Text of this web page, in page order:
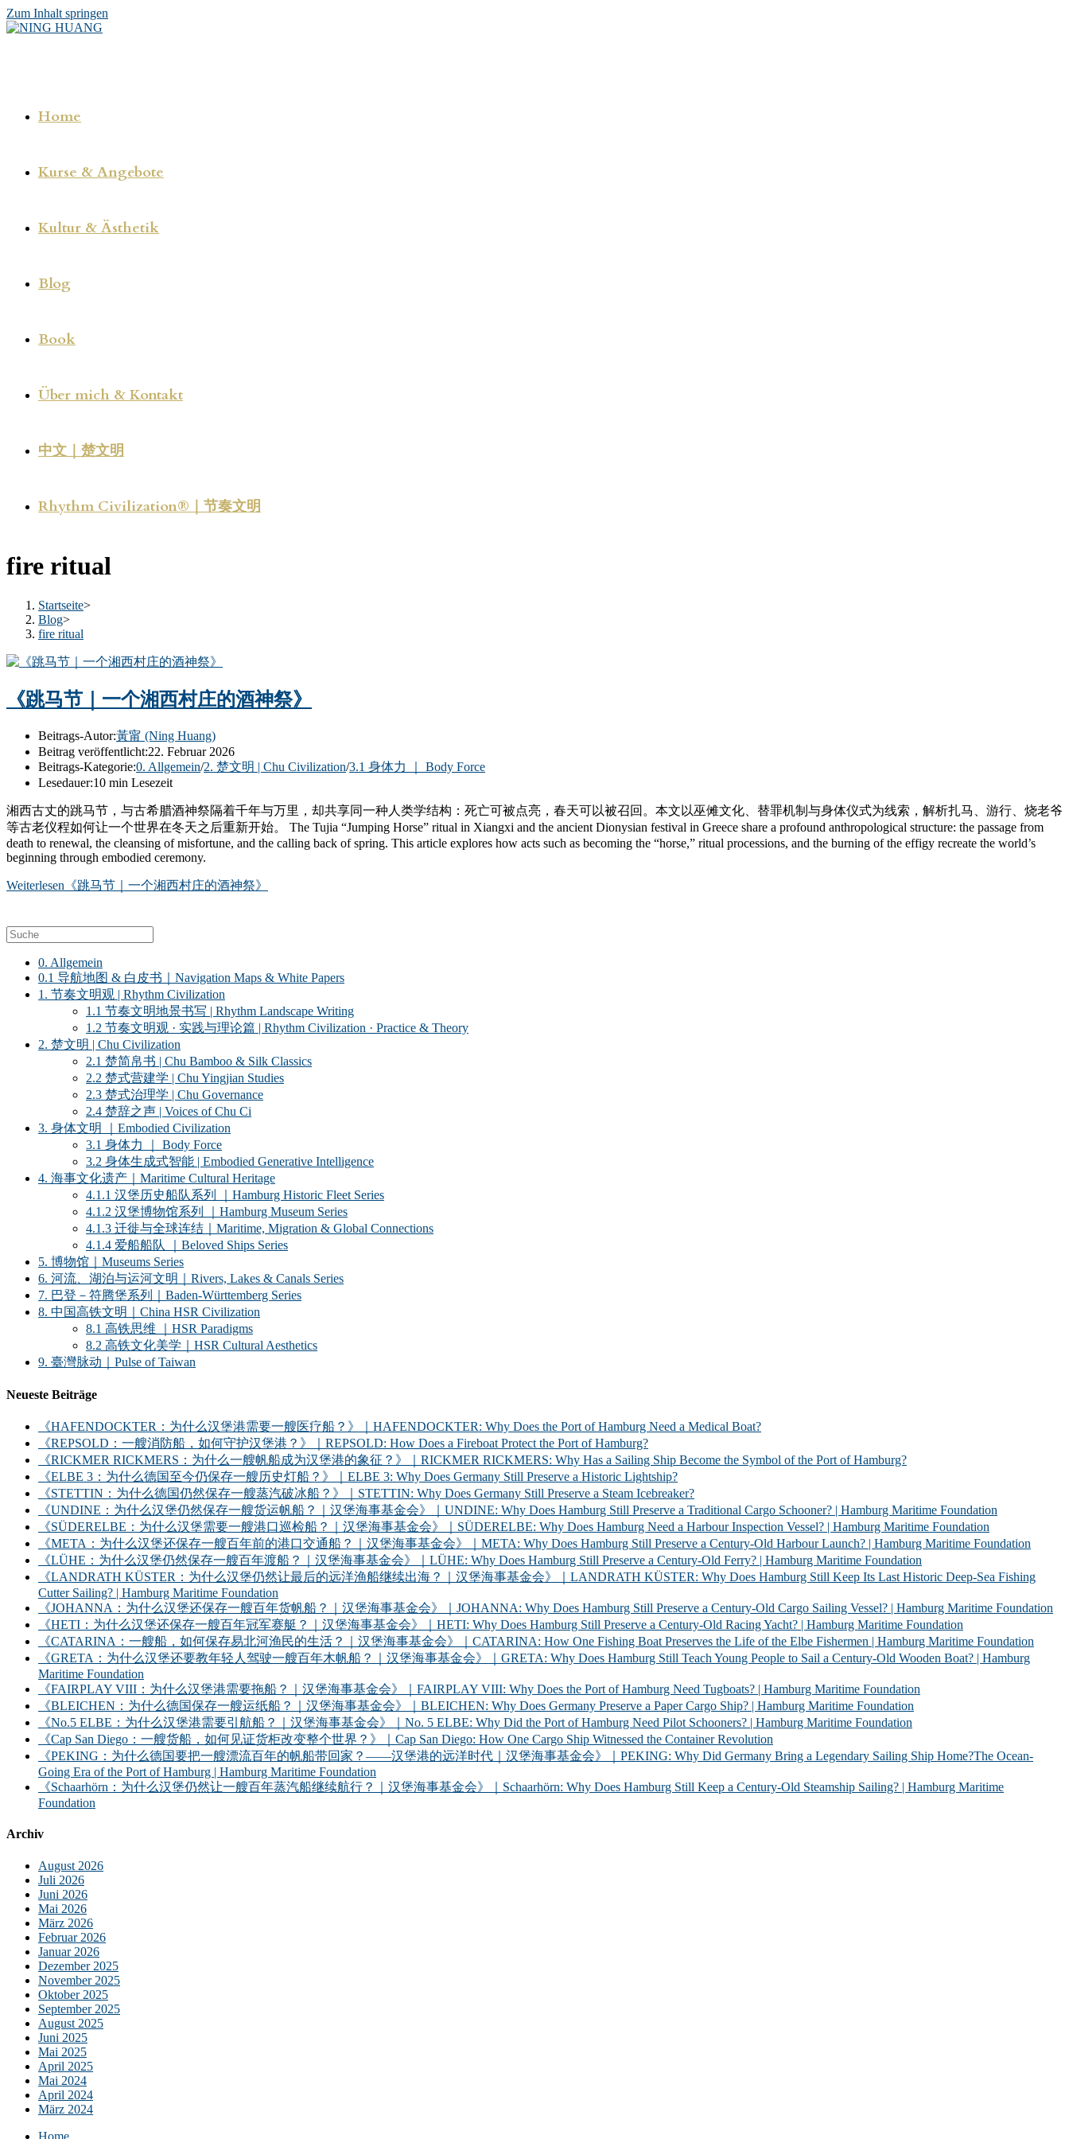
Zum Inhalt springen
Home
Kurse & Angebote
Kultur & Ästhetik
Blog
Book
Über mich & Kontakt
中文｜楚文明
Rhythm Civilization®｜节奏文明
fire ritual
Startseite>
Blog>
fire ritual
《跳马节｜一个湘西村庄的酒神祭》
Beitrags-Autor:黃甯 (Ning Huang)
Beitrag veröffentlicht:22. Februar 2026
Beitrags-Kategorie:0. Allgemein/2. 楚文明 | Chu Civilization/3.1 身体力 ｜ Body Force
Lesedauer:10 min Lesezeit
湘西古丈的跳马节，与古希腊酒神祭隔着千年与万里，却共享同一种人类学结构：死亡可被点亮，春天可以被召回。本文以巫傩文化、替罪机制与身体仪式为线索，解析扎马、游行、烧老爷
等古老仪程如何让一个世界在冬天之后重新开始。 The Tujia “Jumping Horse” ritual in Xiangxi and the ancient Dionysian festival in Greece share a profound anthropological structure: the passage from
death to renewal, the cleansing of misfortune, and the calling back of spring. This article explores how acts such as becoming the “horse,” ritual processions, and the burning of the effigy recreate the world’s
beginning through embodied ceremony.
Weiterlesen 《跳马节｜一个湘西村庄的酒神祭》
0. Allgemein
0.1 导航地图 & 白皮书｜Navigation Maps & White Papers
1. 节奏文明观 | Rhythm Civilization
1.1 节奏文明地景书写 | Rhythm Landscape Writing
1.2 节奏文明观 · 实践与理论篇 | Rhythm Civilization · Practice & Theory
2. 楚文明 | Chu Civilization
2.1 楚简帛书 | Chu Bamboo & Silk Classics
2.2 楚式营建学 | Chu Yingjian Studies
2.3 楚式治理学 | Chu Governance
2.4 楚辞之声 | Voices of Chu Ci
3. 身体文明 ｜Embodied Civilization
3.1 身体力 ｜ Body Force
3.2 身体生成式智能 | Embodied Generative Intelligence
4. 海事文化遗产｜Maritime Cultural Heritage
4.1.1 汉堡历史船队系列 ｜Hamburg Historic Fleet Series
4.1.2 汉堡博物馆系列 ｜Hamburg Museum Series
4.1.3 迁徙与全球连结｜Maritime, Migration & Global Connections
4.1.4 爱船船队 ｜Beloved Ships Series
5. 博物馆｜Museums Series
6. 河流、湖泊与运河文明｜Rivers, Lakes & Canals Series
7. 巴登－符腾堡系列｜Baden-Württemberg Series
8. 中国高铁文明｜China HSR Civilization
8.1 高铁思维 ｜HSR Paradigms
8.2 高铁文化美学｜HSR Cultural Aesthetics
9. 臺灣脉动｜Pulse of Taiwan
Neueste Beiträge
《HAFENDOCKTER：为什么汉堡港需要一艘医疗船？》｜HAFENDOCKTER: Why Does the Port of Hamburg Need a Medical Boat?
《REPSOLD：一艘消防船，如何守护汉堡港？》｜REPSOLD: How Does a Fireboat Protect the Port of Hamburg?
《RICKMER RICKMERS：为什么一艘帆船成为汉堡港的象征？》｜RICKMER RICKMERS: Why Has a Sailing Ship Become the Symbol of the Port of Hamburg?
《ELBE 3：为什么德国至今仍保存一艘历史灯船？》｜ELBE 3: Why Does Germany Still Preserve a Historic Lightship?
《STETTIN：为什么德国仍然保存一艘蒸汽破冰船？》｜STETTIN: Why Does Germany Still Preserve a Steam Icebreaker?
《UNDINE：为什么汉堡仍然保存一艘货运帆船？｜汉堡海事基金会》｜UNDINE: Why Does Hamburg Still Preserve a Traditional Cargo Schooner? | Hamburg Maritime Foundation
《SÜDERELBE：为什么汉堡需要一艘港口巡检船？｜汉堡海事基金会》｜SÜDERELBE: Why Does Hamburg Need a Harbour Inspection Vessel? | Hamburg Maritime Foundation
《META：为什么汉堡还保存一艘百年前的港口交通船？｜汉堡海事基金会》｜META: Why Does Hamburg Still Preserve a Century-Old Harbour Launch? | Hamburg Maritime Foundation
《LÜHE：为什么汉堡仍然保存一艘百年渡船？｜汉堡海事基金会》｜LÜHE: Why Does Hamburg Still Preserve a Century-Old Ferry? | Hamburg Maritime Foundation
《LANDRATH KÜSTER：为什么汉堡仍然让最后的远洋渔船继续出海？｜汉堡海事基金会》｜LANDRATH KÜSTER: Why Does Hamburg Still Keep Its Last Historic Deep-Sea Fishing
Cutter Sailing? | Hamburg Maritime Foundation
《JOHANNA：为什么汉堡还保存一艘百年货帆船？｜汉堡海事基金会》｜JOHANNA: Why Does Hamburg Still Preserve a Century-Old Cargo Sailing Vessel? | Hamburg Maritime Foundation
《HETI：为什么汉堡还保存一艘百年冠军赛艇？｜汉堡海事基金会》｜HETI: Why Does Hamburg Still Preserve a Century-Old Racing Yacht? | Hamburg Maritime Foundation
《CATARINA：一艘船，如何保存易北河渔民的生活？｜汉堡海事基金会》｜CATARINA: How One Fishing Boat Preserves the Life of the Elbe Fishermen | Hamburg Maritime Foundation
《GRETA：为什么汉堡还要教年轻人驾驶一艘百年木帆船？｜汉堡海事基金会》｜GRETA: Why Does Hamburg Still Teach Young People to Sail a Century-Old Wooden Boat? | Hamburg
Maritime Foundation
《FAIRPLAY VIII：为什么汉堡港需要拖船？｜汉堡海事基金会》｜FAIRPLAY VIII: Why Does the Port of Hamburg Need Tugboats? | Hamburg Maritime Foundation
《BLEICHEN：为什么德国保存一艘运纸船？｜汉堡海事基金会》｜BLEICHEN: Why Does Germany Preserve a Paper Cargo Ship? | Hamburg Maritime Foundation
《No.5 ELBE：为什么汉堡港需要引航船？｜汉堡海事基金会》｜No. 5 ELBE: Why Did the Port of Hamburg Need Pilot Schooners? | Hamburg Maritime Foundation
《Cap San Diego：一艘货船，如何见证货柜改变整个世界？》｜Cap San Diego: How One Cargo Ship Witnessed the Container Revolution
《PEKING：为什么德国要把一艘漂流百年的帆船带回家？——汉堡港的远洋时代｜汉堡海事基金会》｜PEKING: Why Did Germany Bring a Legendary Sailing Ship Home?The Ocean-
Going Era of the Port of Hamburg | Hamburg Maritime Foundation
《Schaarhörn：为什么汉堡仍然让一艘百年蒸汽船继续航行？｜汉堡海事基金会》｜Schaarhörn: Why Does Hamburg Still Keep a Century-Old Steamship Sailing? | Hamburg Maritime
Foundation
Archiv
August 2026
Juli 2026
Juni 2026
Mai 2026
März 2026
Februar 2026
Januar 2026
Dezember 2025
November 2025
Oktober 2025
September 2025
August 2025
Juni 2025
Mai 2025
April 2025
Mai 2024
April 2024
März 2024
Home